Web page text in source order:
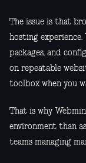
The issue is that
hosting experience.
packages, and
on repeatable
toolbox when you
That is why
environment than
teams managing